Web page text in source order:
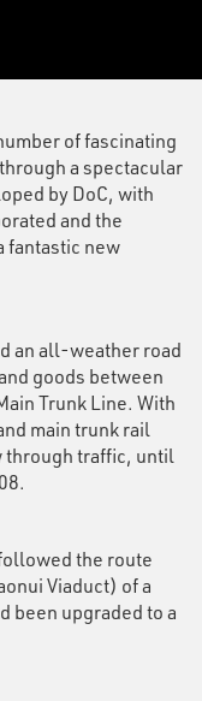
of fascinating
a spectacular
by DoC, with
and the
fantastic new
an all-weather road
goods between
Trunk Line. With
main trunk rail
through traffic, until
the route
Viaduct) of a
been upgraded to a